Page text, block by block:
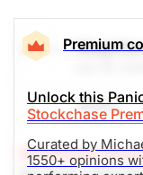
Premium
Unlock this
Stockchase
Curated by
1550+ opinions
Share
Stockchase